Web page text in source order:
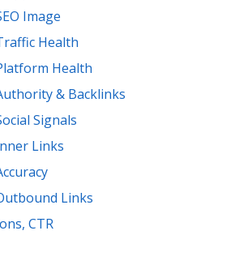
Image
Health
Health
& Backlinks
Signals
Links
Links
CTR